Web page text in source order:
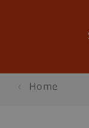
Home